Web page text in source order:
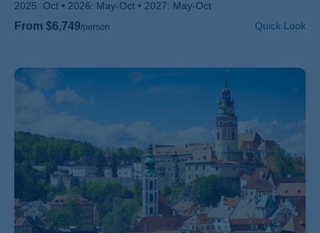
2025: Oct 2026: May-Oct 2027: May-Oct
From $6,749/person Quick Look